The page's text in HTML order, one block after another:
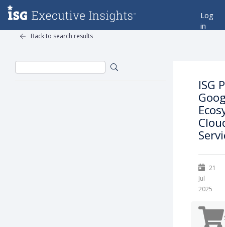
Log
in
Back to search results
ISG
21
Jul
2025